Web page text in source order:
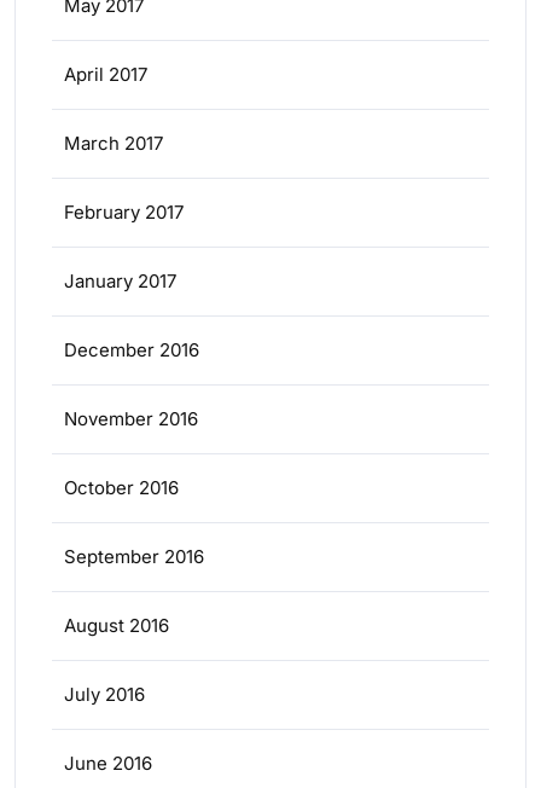
May 2017
April 2017
March 2017
February 2017
January 2017
December 2016
November 2016
October 2016
September 2016
August 2016
July 2016
June 2016